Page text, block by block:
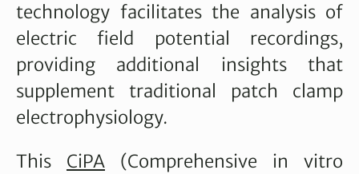
technology facilitates the analysis of
electric field potential recordings,
providing additional insights that
supplement traditional patch clamp
electrophysiology.
This CiPA (Comprehensive in vitro